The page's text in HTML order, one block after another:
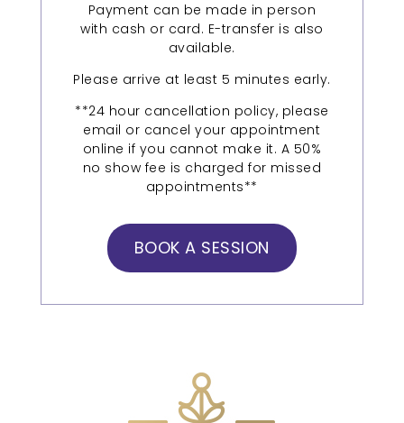
Payment can be made in person
with cash or card. E-transfer is also
available.
Please arrive at least 5 minutes early.
**24 hour cancellation policy, please
email or cancel your appointment
online if you cannot make it. A 50%
no show fee is charged for missed
appointments**
BOOK A SESSION